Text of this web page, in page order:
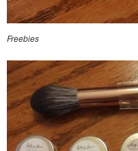
Freebies